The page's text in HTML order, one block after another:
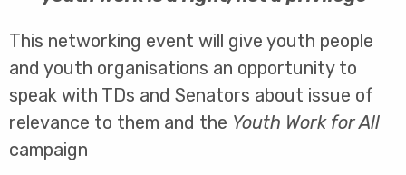
This networking event will give youth people
and youth organisations an opportunity to
speak with TDs and Senators about issue of
relevance to them and the Youth Work for All
campaign